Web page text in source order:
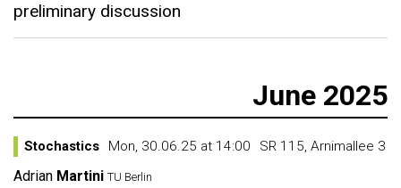
preliminary discussion
June 2025
Stochastics Mon, 30.06.25 at 14:00 SR 115, Arnimallee 3
Adrian Martini TU Berlin